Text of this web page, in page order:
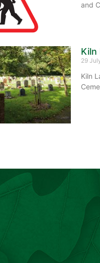
and
Kiln
29
Kiln